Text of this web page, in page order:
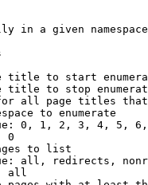
in a given namespace
title to start
title to stop
all page titles
to enumerate
0, 1, 2, 3, 4, 5,
0
to list
all, redirects,
all